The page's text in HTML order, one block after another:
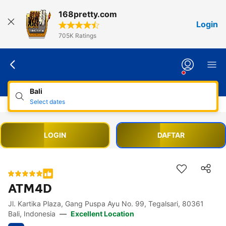
168pretty.com
705K Ratings
Login
Bali
Select dates
LOGIN DAFTAR
ATM4D
Accessibility Links
Skip to description
Skip to facilities
Skip to rooms
Skip to policies
Jl. Kartika Plaza, Gang Puspa Ayu No. 99, Tegalsari, 80361
Bali, Indonesia — Excellent Location